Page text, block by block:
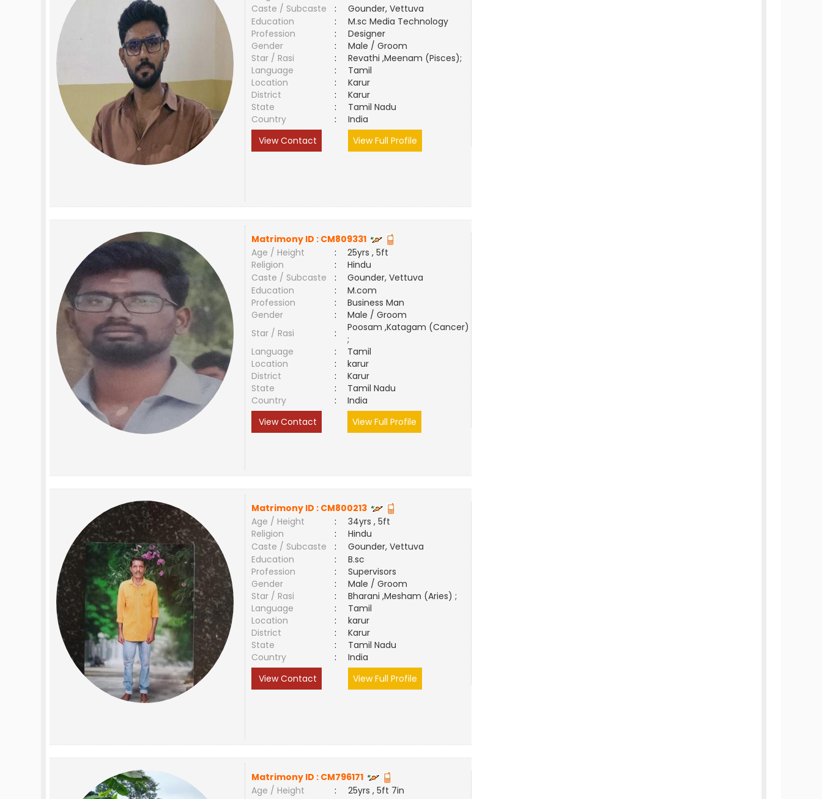
Caste / Subcaste
:
Gounder, Vettuva
Education
:
M.sc Media Technology
Profession
:
Designer
Gender
:
Male / Groom
Star / Rasi
:
Revathi ,Meenam (Pisces);
Language
:
Tamil
Location
:
Karur
District
:
Karur
State
:
Tamil Nadu
Country
:
India
View Contact
View Full Profile
Matrimony ID : CM809331
Age / Height
:
25yrs , 5ft
Religion
:
Hindu
Caste / Subcaste
:
Gounder, Vettuva
Education
:
M.com
Profession
:
Business Man
Gender
:
Male / Groom
Star / Rasi
:
Poosam ,Katagam (Cancer)
;
Language
:
Tamil
Location
:
karur
District
:
Karur
State
:
Tamil Nadu
Country
:
India
View Contact
View Full Profile
Matrimony ID : CM800213
Age / Height
:
34yrs , 5ft
Religion
:
Hindu
Caste / Subcaste
:
Gounder, Vettuva
Education
:
B.sc
Profession
:
Supervisors
Gender
:
Male / Groom
Star / Rasi
:
Bharani ,Mesham (Aries) ;
Language
:
Tamil
Location
:
karur
District
:
Karur
State
:
Tamil Nadu
Country
:
India
View Contact
View Full Profile
Matrimony ID : CM796171
Age / Height
:
25yrs , 5ft 7in